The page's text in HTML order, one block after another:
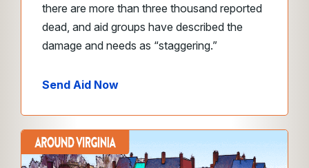
there are more than three thousand reported
dead, and aid groups have described the
damage and needs as “staggering.”
Send Aid Now